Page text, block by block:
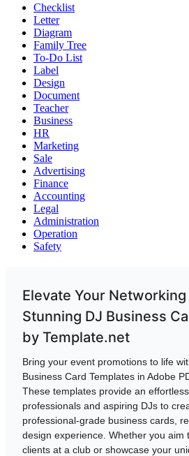
Checklist
Letter
Diagram
Family Tree
To-Do List
Label
Design
Document
Teacher
Business
HR
Marketing
Sale
Advertising
Finance
Accounting
Legal
Administration
Operation
Safety
Elevate Your
Stunning DJ Business
by Template.net
Bring your event promotions to life
Business Card Templates in Adobe
These templates provide an
professionals and aspiring DJs to
professional-grade business cards,
design experience. Whether you aim
clients at a club or showcase your